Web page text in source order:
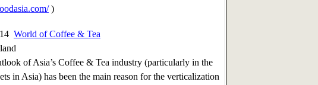
)
World of Coffee & Tea
of Asia’s Coffee & Tea industry (particularly in the
in Asia) has been the main reason for the verticalization